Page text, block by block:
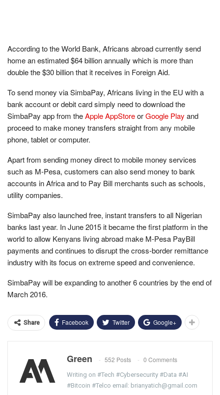
According to the World Bank, Africans abroad currently send
home an estimated $64 billion annually which is more than
double the $30 billion that it receives in Foreign Aid.
To send money via SimbaPay, Africans living in the EU with a
bank account or debit card simply need to download the
SimbaPay app from theApple AppStoreorGoogle Play and
proceed to make money transfers straight from any mobile
phone, tablet or computer.
Apart from sending money direct to mobile money services
such as M-Pesa, customers can also send money to bank
accounts in Africa and to Pay Bill merchants such as schools,
utility companies.
SimbaPay also launched free, instant transfers to all Nigerian
banks last year. In June 2015 it became the first platform in the
world to allow Kenyans living abroad make M-Pesa PayBill
payments and continues to disrupt the cross-border remittance
industry with its focus on extreme speed and convenience.
SimbaPay will be expanding to another 6 countries by the end of
March 2016.
Share Facebook Twitter Google+
Green 552 Posts 0 Comments
Writing on #Tech #Cybersecurity #Data #AI
#Bitcoin #Telco email: brianyatich@gmail.com